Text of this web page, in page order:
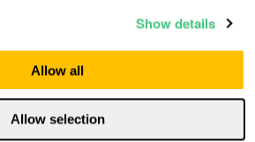
Show details
Allow all
Allow selection